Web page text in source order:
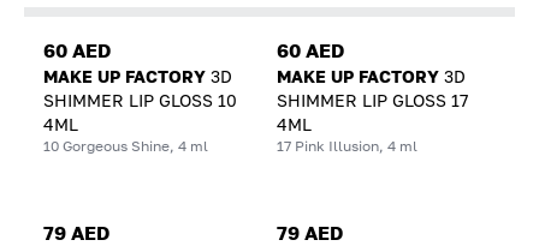
60 AED
MAKE UP FACTORY 3D
SHIMMER LIP GLOSS 10
4ML
10 Gorgeous Shine, 4 ml
60 AED
MAKE UP FACTORY 3D
SHIMMER LIP GLOSS 17
4ML
17 Pink Illusion, 4 ml
79 AED 79 AED